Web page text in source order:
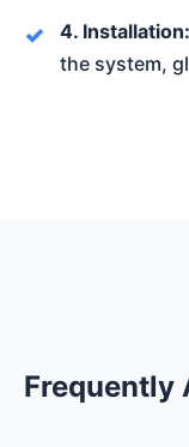
4. Installation:
the system,
Frequently